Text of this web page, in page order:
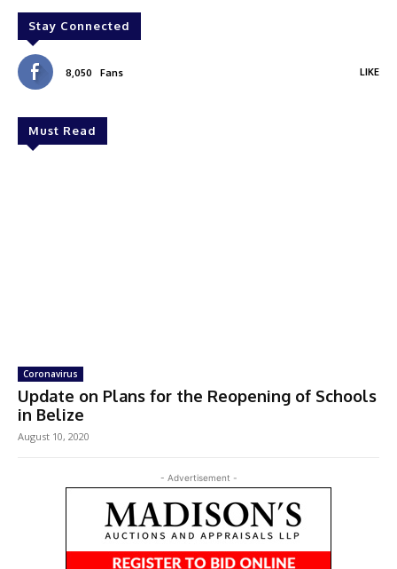
Stay Connected
8,050 Fans LIKE
Must Read
Coronavirus
Update on Plans for the Reopening of Schools
in Belize
August 10, 2020
- Advertisement -